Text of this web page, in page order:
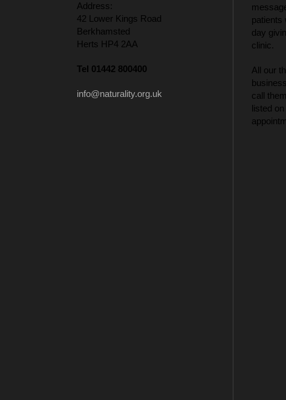
Address:
42 Lower Kings Road
Berkhamsted
Herts HP4 2AA
Tel 01442 800400
info@naturality.org.uk
patients
day
clinic.
All our
call
listed